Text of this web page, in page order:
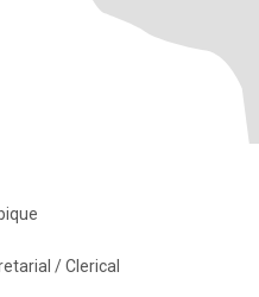
/ Clerical